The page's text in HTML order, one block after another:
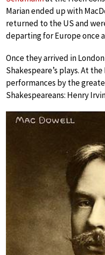
Marian ended up with
returned to the US and
departing for Europe once
Once they arrived in
Shakespeare’s plays. At
performances by the
Shakespeareans: Henry